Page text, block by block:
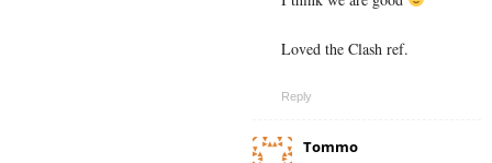
Loved the Clash ref.
Reply
Tommo